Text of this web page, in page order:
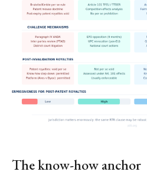
The know-how anchor